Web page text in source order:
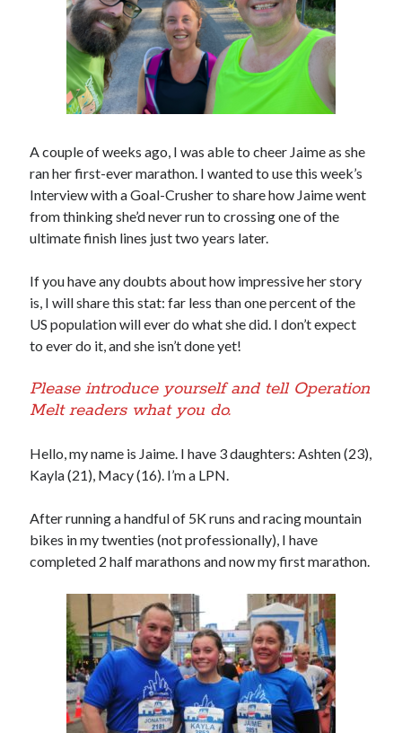
A couple of weeks ago, I was able to cheer Jaime as she
ran her first-ever marathon. I wanted to use this week’s
Interview with a Goal-Crusher to share how Jaime went
from thinking she’d never run to crossing one of the
ultimate finish lines just two years later.
If you have any doubts about how impressive her story
is, I will share this stat: far less than one percent of the
US population will ever do what she did. I don’t expect
to ever do it, and she isn’t done yet!
Please introduce yourself and tell Operation
Melt readers what you do.
Hello, my name is Jaime. I have 3 daughters: Ashten (23),
Kayla (21), Macy (16). I’m a LPN.
After running a handful of 5K runs and racing mountain
bikes in my twenties (not professionally), I have
completed 2 half marathons and now my first marathon.